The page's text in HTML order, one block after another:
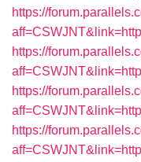
https://
https://
https://
https://